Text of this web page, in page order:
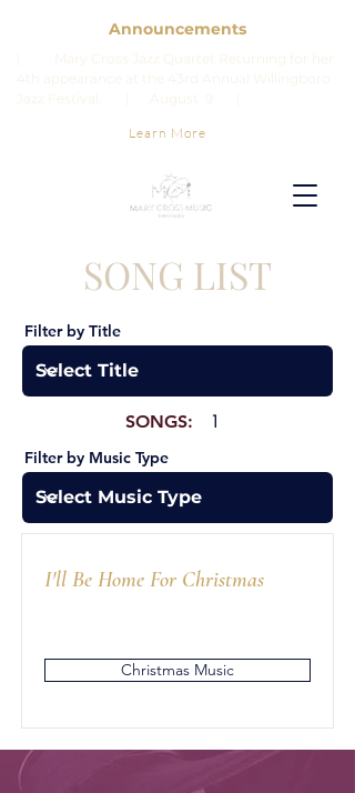
Announcements
Learn More
SONG LIST
Filter by Title
SONGS: 1
Filter by Music Type
I'll Be Home For Christmas
Christmas Music